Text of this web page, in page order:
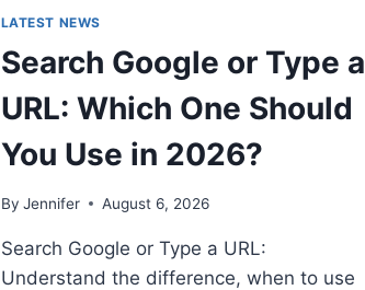
LATEST NEWS
Search Google or Type a
URL: Which One Should
You Use in 2026?
By Jennifer August 6, 2026
Search Google or Type a URL:
Understand the difference, when to use